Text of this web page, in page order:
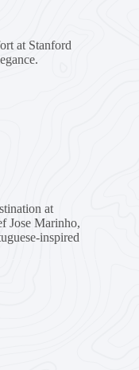
at Stanford
at
Jose Marinho,
inspired